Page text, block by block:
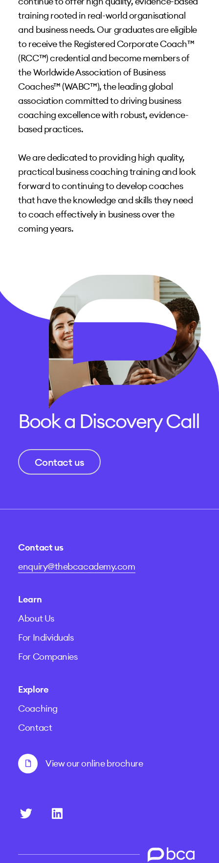
training rooted in real-world organisational
and business needs. Our graduates are eligible
to receive the Registered Corporate Coach™
(RCC™) credential and become members of
the Worldwide Association of Business
Coaches™ (WABC™), the leading global
association committed to driving business
coaching excellence with robust, evidence-
based practices.
We are dedicated to providing high quality,
practical business coaching training and look
forward to continuing to develop coaches
that have the knowledge and skills they need
to coach effectively in business over the
coming years.
Book a Discovery Call
Contact us
Contact us
enquiry@thebcacademy.com
Learn
About Us
For Individuals
For Companies
Explore
Coaching
Contact
View our online brochure